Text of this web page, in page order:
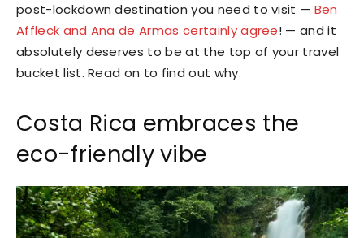
post-lockdown destination you need to visit — Ben
Affleck and Ana de Armas certainly agree! — and it
absolutely deserves to be at the top of your travel
bucket list. Read on to find out why.
Costa Rica embraces the
eco-friendly vibe